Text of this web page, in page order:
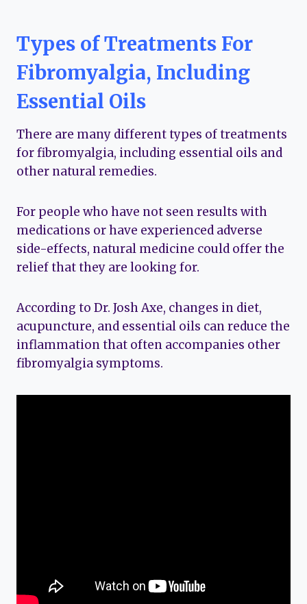
Types of Treatments For
Fibromyalgia, Including
Essential Oils
There are many different types of treatments
for fibromyalgia, including essential oils and
other natural remedies.
For people who have not seen results with
medications or have experienced adverse
side-effects, natural medicine could offer the
relief that they are looking for.
According to Dr. Josh Axe, changes in diet,
acupuncture, and essential oils can reduce the
inflammation that often accompanies other
fibromyalgia symptoms.